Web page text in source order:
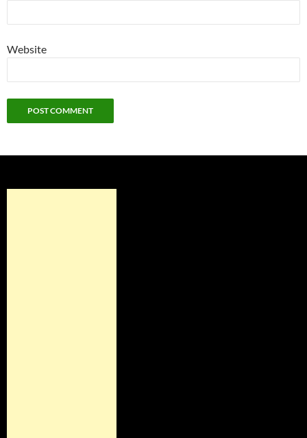
Website